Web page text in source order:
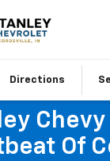
Directions
Chevy
Of